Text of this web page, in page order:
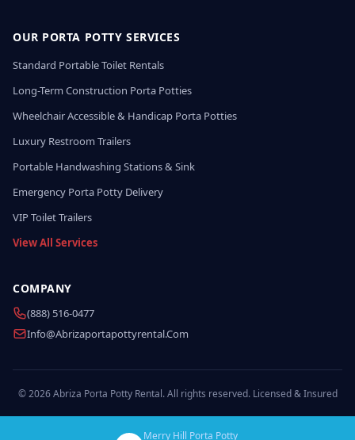
OUR PORTA POTTY SERVICES
Standard Portable Toilet Rentals
Long-Term Construction Porta Potties
Wheelchair Accessible & Handicap Porta Potties
Luxury Restroom Trailers
Portable Handwashing Stations & Sink
Emergency Porta Potty Delivery
VIP Toilet Trailers
View All Services
COMPANY
(888) 516-0477
Info@abrizaportapottyrental.com
© 2026 Abriza Porta Potty Rental. All rights reserved. Licensed & Insured
Merry Hill Porta Potty